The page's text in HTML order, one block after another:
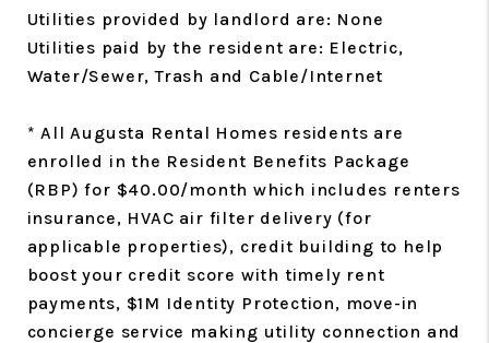
Utilities provided by landlord are: None
Utilities paid by the resident are: Electric,
Water/Sewer, Trash and Cable/Internet
* All Augusta Rental Homes residents are
enrolled in the Resident Benefits Package
(RBP) for $40.00/month which includes renters
insurance, HVAC air filter delivery (for
applicable properties), credit building to help
boost your credit score with timely rent
payments, $1M Identity Protection, move-in
concierge service making utility connection and